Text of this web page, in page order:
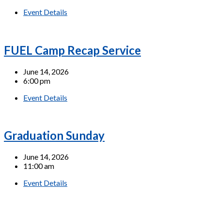
Event Details
FUEL Camp Recap Service
June 14, 2026
6:00 pm
Event Details
Graduation Sunday
June 14, 2026
11:00 am
Event Details